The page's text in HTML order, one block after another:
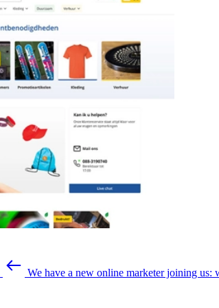
We have a new online marketer joining us: